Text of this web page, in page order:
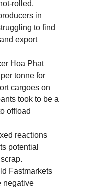
rolled,
in
to find
export
Hoa Phat
tonne for
cargoes on
took to be a
offload
reactions
potential
Fastmarkets
negative